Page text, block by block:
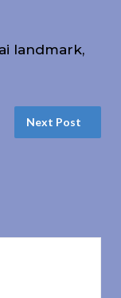
landmark,
Next Post